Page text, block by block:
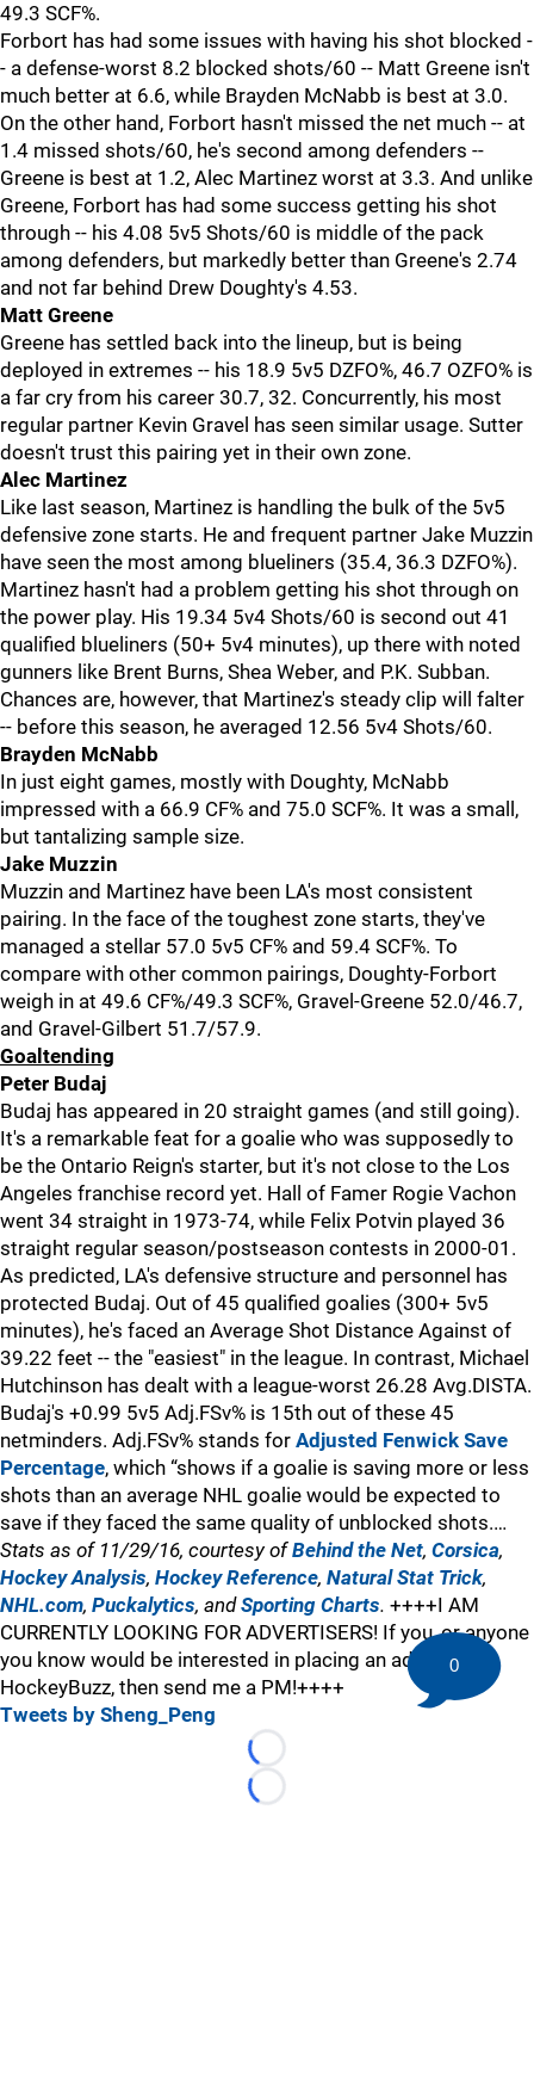
49.3 SCF%.
Forbort has had some issues with having his shot blocked -
- a defense-worst 8.2 blocked shots/60 -- Matt Greene isn't
much better at 6.6, while Brayden McNabb is best at 3.0.
On the other hand, Forbort hasn't missed the net much -- at
1.4 missed shots/60, he's second among defenders --
Greene is best at 1.2, Alec Martinez worst at 3.3. And unlike
Greene, Forbort has had some success getting his shot
through -- his 4.08 5v5 Shots/60 is middle of the pack
among defenders, but markedly better than Greene's 2.74
and not far behind Drew Doughty's 4.53.
Matt Greene
Greene has settled back into the lineup, but is being
deployed in extremes -- his 18.9 5v5 DZFO%, 46.7 OZFO% is
a far cry from his career 30.7, 32. Concurrently, his most
regular partner Kevin Gravel has seen similar usage. Sutter
doesn't trust this pairing yet in their own zone.
Alec Martinez
Like last season, Martinez is handling the bulk of the 5v5
defensive zone starts. He and frequent partner Jake Muzzin
have seen the most among blueliners (35.4, 36.3 DZFO%).
Martinez hasn't had a problem getting his shot through on
the power play. His 19.34 5v4 Shots/60 is second out 41
qualified blueliners (50+ 5v4 minutes), up there with noted
gunners like Brent Burns, Shea Weber, and P.K. Subban.
Chances are, however, that Martinez's steady clip will falter
-- before this season, he averaged 12.56 5v4 Shots/60.
Brayden McNabb
In just eight games, mostly with Doughty, McNabb
impressed with a 66.9 CF% and 75.0 SCF%. It was a small,
but tantalizing sample size.
Jake Muzzin
Muzzin and Martinez have been LA's most consistent
pairing. In the face of the toughest zone starts, they've
managed a stellar 57.0 5v5 CF% and 59.4 SCF%. To
compare with other common pairings, Doughty-Forbort
weigh in at 49.6 CF%/49.3 SCF%, Gravel-Greene 52.0/46.7,
and Gravel-Gilbert 51.7/57.9.
Goaltending
Peter Budaj
Budaj has appeared in 20 straight games (and still going).
It's a remarkable feat for a goalie who was supposedly to
be the Ontario Reign's starter, but it's not close to the Los
Angeles franchise record yet. Hall of Famer Rogie Vachon
went 34 straight in 1973-74, while Felix Potvin played 36
straight regular season/postseason contests in 2000-01.
As predicted, LA's defensive structure and personnel has
protected Budaj. Out of 45 qualified goalies (300+ 5v5
minutes), he's faced an Average Shot Distance Against of
39.22 feet -- the "easiest" in the league. In contrast, Michael
Hutchinson has dealt with a league-worst 26.28 Avg.DISTA.
Budaj's +0.99 5v5 Adj.FSv% is 15th out of these 45
netminders. Adj.FSv% stands for Adjusted Fenwick Save
Percentage, which “shows if a goalie is saving more or less
shots than an average NHL goalie would be expected to
save if they faced the same quality of unblocked shots.…
Stats as of 11/29/16, courtesy ofBehind the Net, Corsica,
Hockey Analysis, Hockey Reference, Natural Stat Trick,
NHL.com, Puckalytics, andSporting Charts. ++++I AM
CURRENTLY LOOKING FOR ADVERTISERS! If you, or anyone
you know would be interested in placing an ad here at
HockeyBuzz, then send me a PM!++++
Tweets by Sheng_Peng
Loading...
Loading...
0